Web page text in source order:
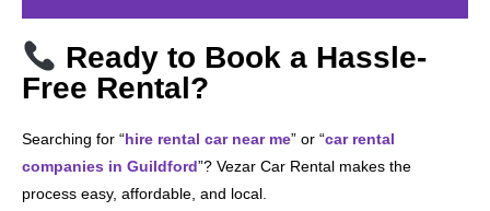
Ready to Book a Hassle-
Free Rental?
Searching for “hire rental car near me” or “car rental
companies in Guildford”? Vezar Car Rental makes the
process easy, affordable, and local.